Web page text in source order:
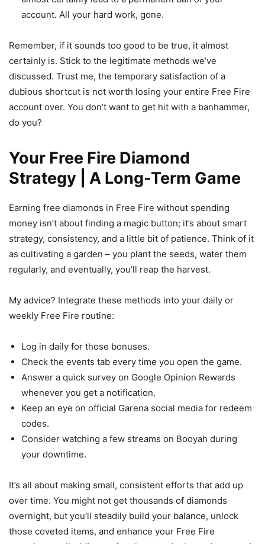
account. All your hard work, gone.
Remember, if it sounds too good to be true, it almost
certainly is. Stick to the legitimate methods we’ve
discussed. Trust me, the temporary satisfaction of a
dubious shortcut is not worth losing your entire Free Fire
account over. You don’t want to get hit with a banhammer,
do you?
Your Free Fire Diamond
Strategy | A Long-Term Game
Earning free diamonds in Free Fire without spending
money isn’t about finding a magic button; it’s about smart
strategy, consistency, and a little bit of patience. Think of it
as cultivating a garden – you plant the seeds, water them
regularly, and eventually, you’ll reap the harvest.
My advice? Integrate these methods into your daily or
weekly Free Fire routine:
Log in daily for those bonuses.
Check the events tab every time you open the game.
Answer a quick survey on Google Opinion Rewards
whenever you get a notification.
Keep an eye on official Garena social media for redeem
codes.
Consider watching a few streams on Booyah during
your downtime.
It’s all about making small, consistent efforts that add up
over time. You might not get thousands of diamonds
overnight, but you’ll steadily build your balance, unlock
those coveted items, and enhance your Free Fire